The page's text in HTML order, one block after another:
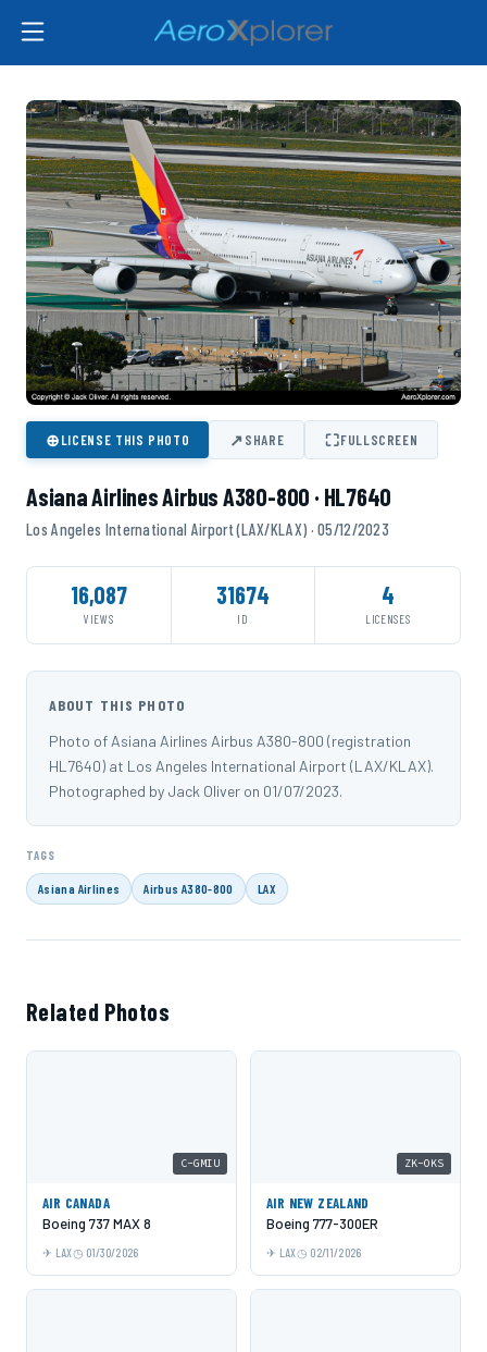
⊕LICENSE THIS PHOTO ↗SHARE ⛶FULLSCREEN
Asiana Airlines Airbus A380-800 · HL7640
Los Angeles International Airport (LAX/KLAX) · 05/12/2023
16,087
VIEWS
31674
ID
4
LICENSES
ABOUT THIS PHOTO
Photo of Asiana Airlines Airbus A380-800 (registration
HL7640) at Los Angeles International Airport (LAX/KLAX).
Photographed by Jack Oliver on 01/07/2023.
TAGS
Asiana Airlines Airbus A380-800 LAX
Related Photos
C-GMIU
AIR CANADA
Boeing 737 MAX 8
LAX 01/30/2026
ZK-OKS
AIR NEW ZEALAND
Boeing 777-300ER
LAX 02/11/2026